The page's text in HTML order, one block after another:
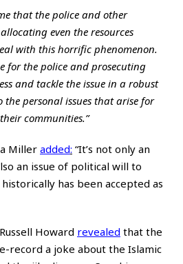
that the police and other
even the resources
with this horrific phenomenon.
for the police and prosecuting
and tackle the issue in a robust
the personal issues that arise for
communities.”
Miller added: “It’s not only an
an issue of political will to
has been accepted as
Howard revealed that the
record a joke about the Islamic